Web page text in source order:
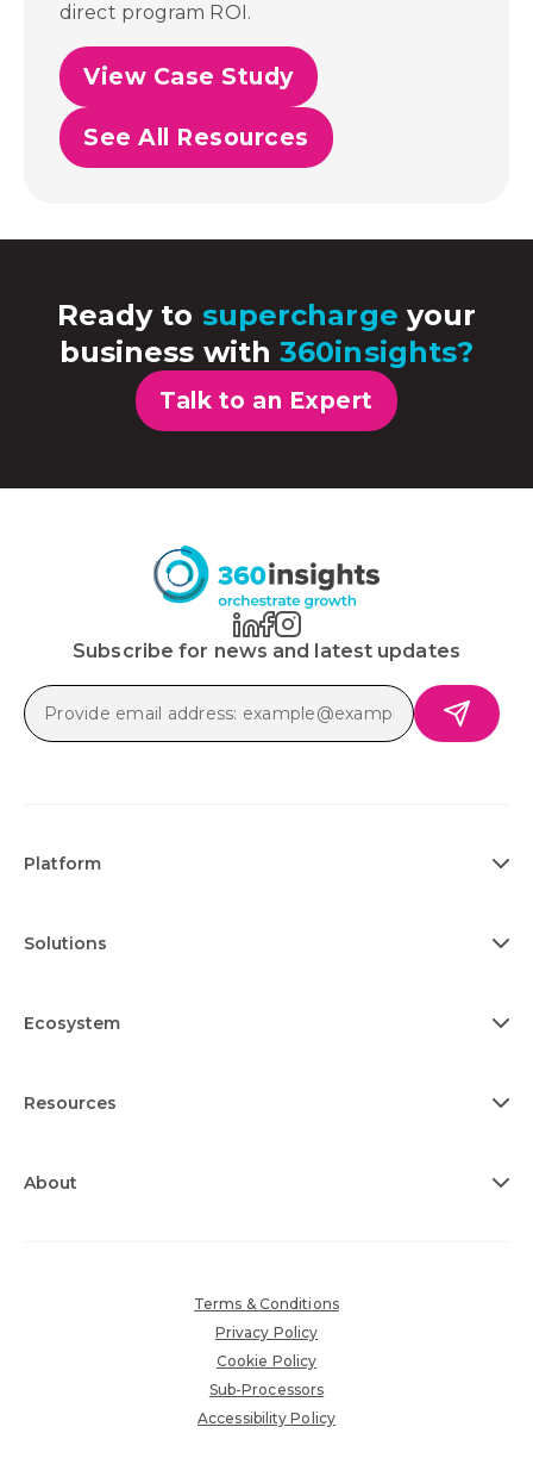
direct program ROI.
View Case Study
See All Resources
Ready to supercharge your
business with360insights?
Talk to an Expert
Subscribe for news and latest updates
Platform
Solutions
Ecosystem
Resources
About
Terms & Conditions
Privacy Policy
Cookie Policy
Sub-Processors
Accessibility Policy